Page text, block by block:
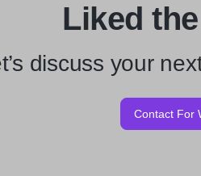
Liked
discuss your
Contact For